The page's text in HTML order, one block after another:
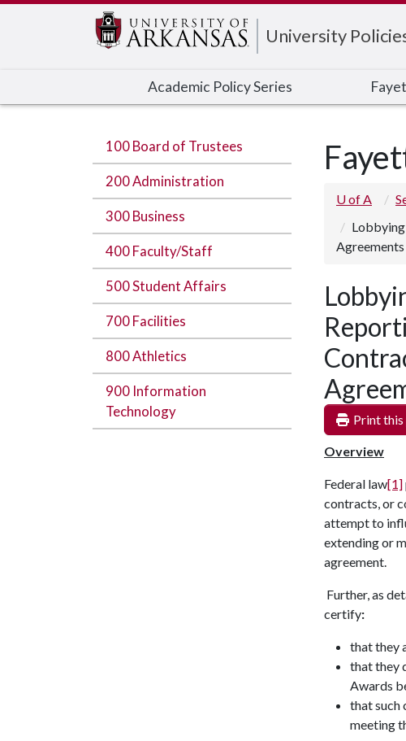
University
Academic Policy Series
100 Board of Trustees
200 Administration
300 Business
400 Faculty/Staff
500 Student Affairs
700 Facilities
800 Athletics
900 Information
Technology
U of A
Agreements
Print
Overview
Federal law[1]
contracts, or
attempt to
extending or
agreement.
Further, as
certify:
that they
that they
Awards
that such
meeting
Edit webpage